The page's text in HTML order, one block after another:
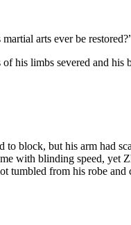
arts ever be
his limbs severed and his
block, but his arm had
with blinding speed, yet
tumbled from his robe and